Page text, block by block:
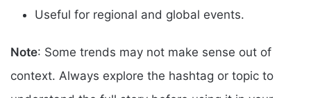
Useful for regional and global events.
Note: Some trends may not make sense out of
context. Always explore the hashtag or topic to